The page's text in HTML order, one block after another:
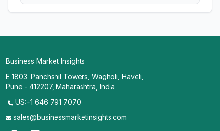
Business Market Insights
E 1803, Panchshil Towers, Wagholi, Haveli,
Pune - 412207, Maharashtra, India
US:+1 646 791 7070
sales@businessmarketinsights.com